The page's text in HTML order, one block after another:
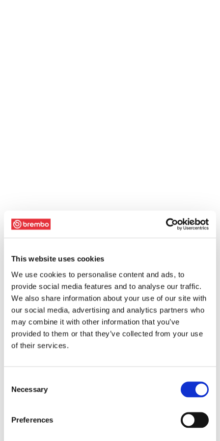
This website uses cookies
We use cookies to personalise content and ads, to
provide social media features and to analyse our traffic.
We also share information about your use of our site with
our social media, advertising and analytics partners who
may combine it with other information that you’ve
provided to them or that they’ve collected from your use
of their services.
Selection
Necessary
Preferences